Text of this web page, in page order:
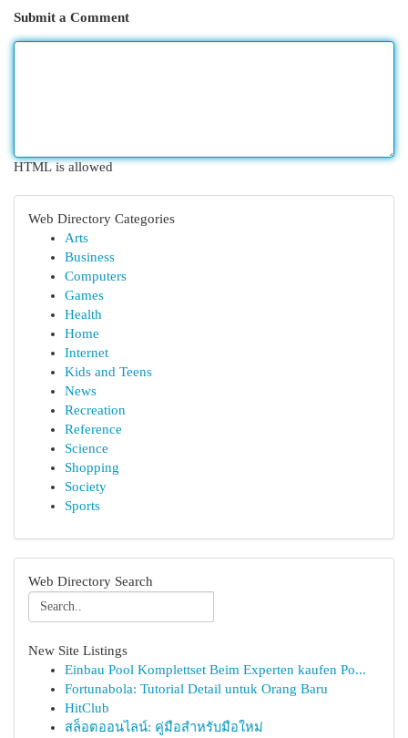
Submit a Comment
HTML is allowed
Web Directory Categories
Arts
Business
Computers
Games
Health
Home
Internet
Kids and Teens
News
Recreation
Reference
Science
Shopping
Society
Sports
Web Directory Search
New Site Listings
Einbau Pool Komplettset Beim Experten kaufen Po...
Fortunabola: Tutorial Detail untuk Orang Baru
HitClub
สล็อตออนไลน์: คู่มือสำหรับมือใหม่